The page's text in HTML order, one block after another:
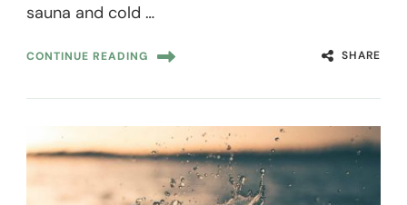
sauna and cold …
CONTINUE READING SHARE